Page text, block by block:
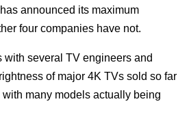
announced its maximum
four companies have not.
several TV engineers and
of major 4K TVs sold so far
many models actually being